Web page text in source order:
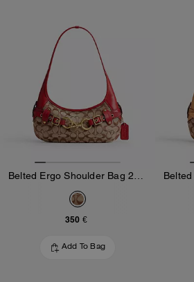
350 €
Add To Bag